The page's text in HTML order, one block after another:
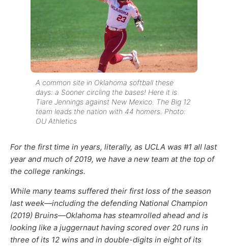
A common site in Oklahoma softball these
days: a Sooner circling the bases! Here it is
Tiare Jennings against New Mexico. The Big 12
team leads the nation with 44 homers. Photo:
OU Athletics
For the first time in years, literally, as UCLA was #1 all last
year and much of 2019, we have a new team at the top of
the college rankings.
While many teams suffered their first loss of the season
last week—including the defending National Champion
(2019) Bruins—Oklahoma has steamrolled ahead and is
looking like a juggernaut having scored over 20 runs in
three of its 12 wins and in double-digits in eight of its